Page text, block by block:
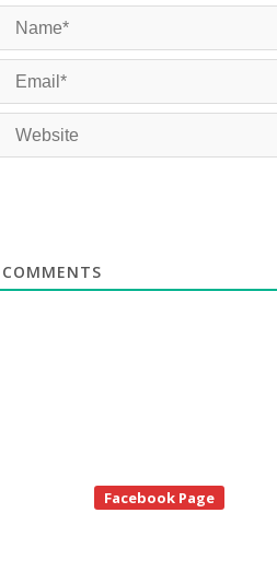
Facebook Page